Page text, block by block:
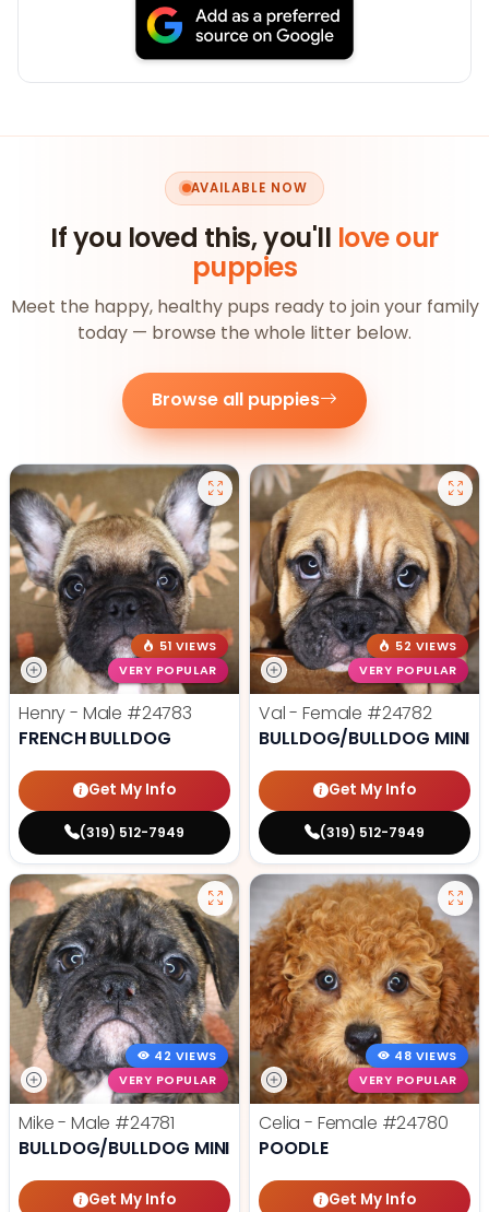
AVAILABLE NOW
If you loved this, you'll love our
puppies
Meet the happy, healthy pups ready to join your family
today — browse the whole litter below.
Browse all puppies
51 VIEWS
VERY POPULAR
Henry - Male #24783
FRENCH BULLDOG
Get My Info
(319) 512-7949
52 VIEWS
VERY POPULAR
Val - Female #24782
BULLDOG/BULLDOG MINI
Get My Info
(319) 512-7949
42 VIEWS
VERY POPULAR
Mike - Male #24781
BULLDOG/BULLDOG MINI
Get My Info
48 VIEWS
VERY POPULAR
Celia - Female #24780
POODLE
Get My Info